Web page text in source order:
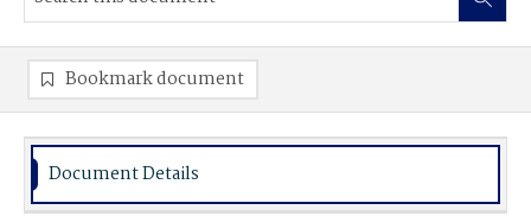
Bookmark document
Document Details